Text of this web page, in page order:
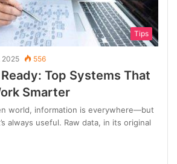
Tips
2025 556
Top Systems That
Smarter
world, information is everywhere—but
always useful. Raw data, in its original